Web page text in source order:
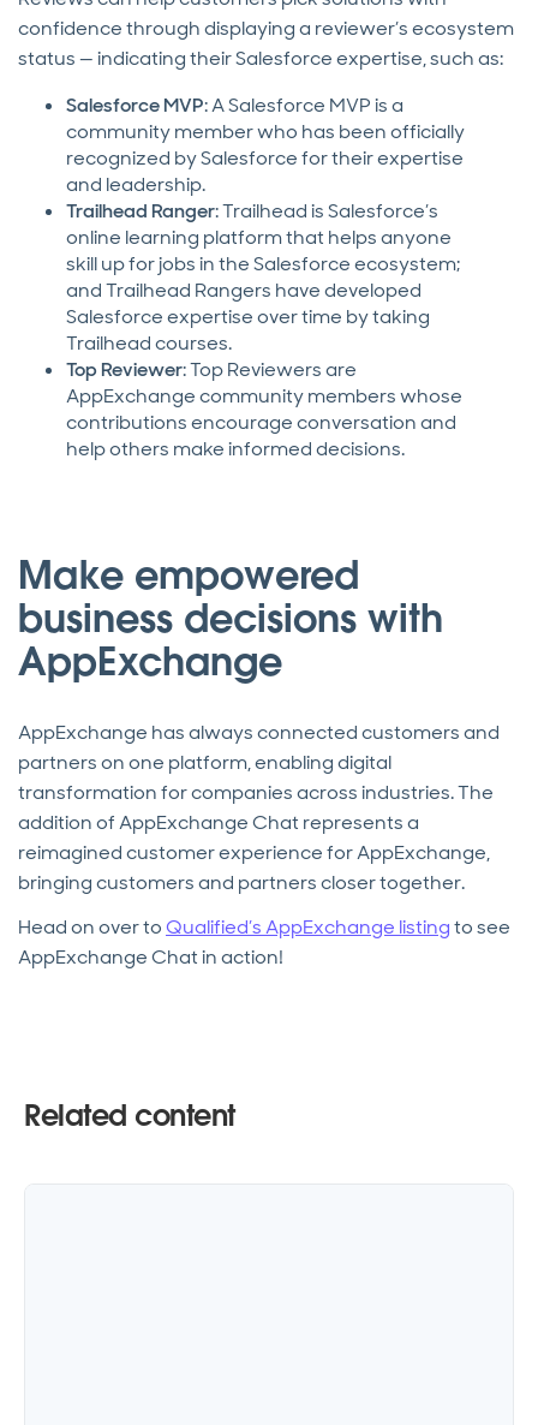
confidence through displaying a reviewer’s ecosystem
status — indicating their Salesforce expertise, such as:
Salesforce MVP: A Salesforce MVP is a
community member who has been officially
recognized by Salesforce for their expertise
and leadership.
Trailhead Ranger: Trailhead is Salesforce’s
online learning platform that helps anyone
skill up for jobs in the Salesforce ecosystem;
and Trailhead Rangers have developed
Salesforce expertise over time by taking
Trailhead courses.
Top Reviewer: Top Reviewers are
AppExchange community members whose
contributions encourage conversation and
help others make informed decisions.
Make empowered
business decisions with
AppExchange
AppExchange has always connected customers and
partners on one platform, enabling digital
transformation for companies across industries. The
addition of AppExchange Chat represents a
reimagined customer experience for AppExchange,
bringing customers and partners closer together.
Head on over toQualified’s AppExchange listingto see
AppExchange Chat in action!
Related content